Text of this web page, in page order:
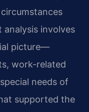
analysis involves
picture—
work-related
needs of
supported the